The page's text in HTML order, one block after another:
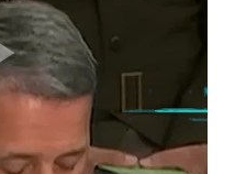
Play